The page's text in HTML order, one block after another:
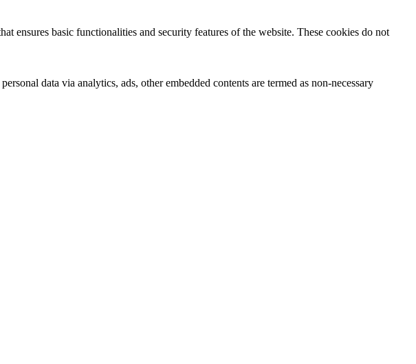
ensures basic functionalities and security features of the website. These cookies do not
data via analytics, ads, other embedded contents are termed as non-necessary